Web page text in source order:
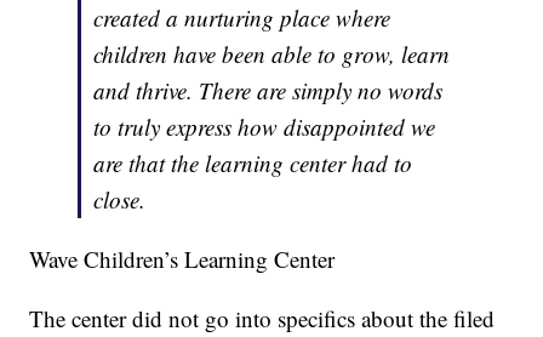
created a nurturing place where
children have been able to grow, learn
and thrive. There are simply no words
to truly express how disappointed we
are that the learning center had to
close.
Wave Children’s Learning Center
The center did not go into specifics about the filed